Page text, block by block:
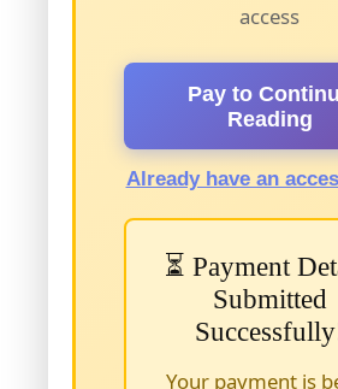
access
Pay to
Reading
Already have an
⏳ Payment
Submitted
Your payment is